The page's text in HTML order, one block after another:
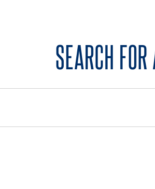
SEARCH